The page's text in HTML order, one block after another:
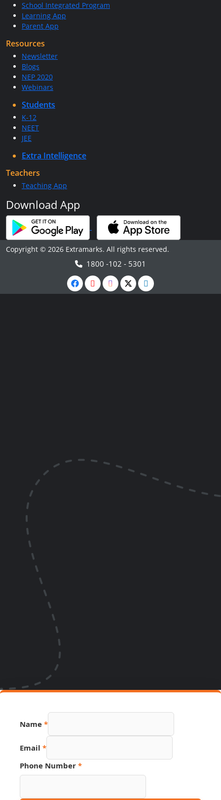
School Integrated Program
Learning App
Parent App
Resources
Newsletter
Blogs
NEP 2020
Webinars
Students
K-12
NEET
JEE
Extra Intelligence
Teachers
Teaching App
Download App
Copyright © 2026 Extramarks. All rights reserved.
1800 -102 - 5301
Name *
Email *
Link
PDF
Phone Number *